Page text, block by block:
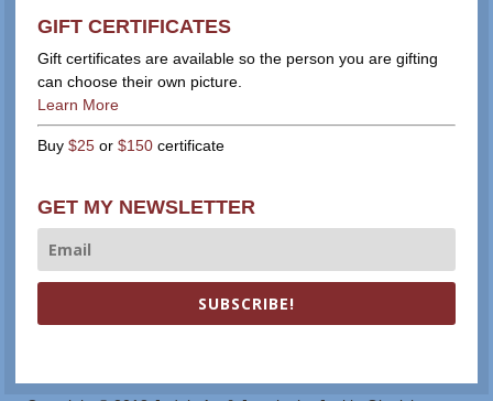
GIFT CERTIFICATES
Gift certificates are available so the person you are gifting
can choose their own picture.
Learn More
Buy$25 or$150 certificate
GET MY NEWSLETTER
SUBSCRIBE!